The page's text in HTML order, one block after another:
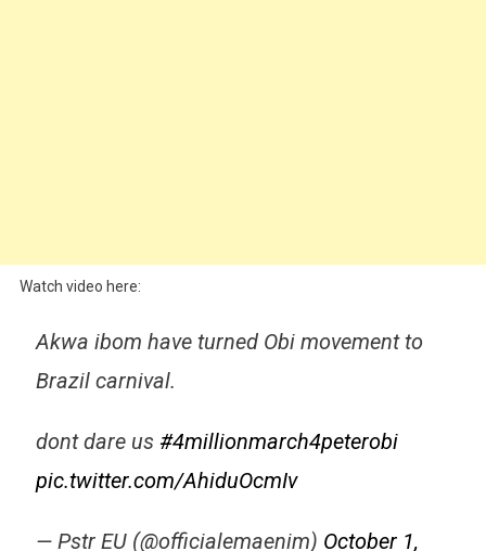
Watch video here:
Akwa ibom have turned Obi movement to
Brazil carnival.
dont dare us #4millionmarch4peterobi
pic.twitter.com/AhiduOcmIv
— Pstr EU (@officialemaenim) October 1,